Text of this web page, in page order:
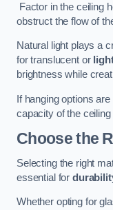
Factor in the ceiling
obstruct the flow of
Natural light plays a
for translucent or
brightness while
If hanging options
capacity of the
Choose the
Selecting the right
essential for
Whether opting for